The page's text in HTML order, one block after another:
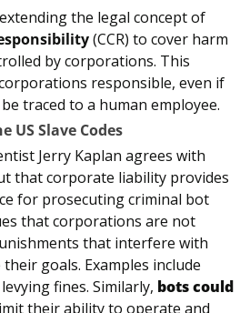
Instead, he proposes extending the legal concept of
(CCR) to cover harm
by corporations. This
responsible, even if
traced to a human employee.
US Slave Codes
Jerry Kaplan agrees with
that corporate liability provides
for prosecuting criminal bot
that corporations are not
that interfere with
goals. Examples include
fines. Similarly, bots could
their ability to operate and